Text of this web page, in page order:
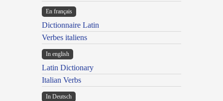
En français
Dictionnaire Latin
Verbes italiens
In english
Latin Dictionary
Italian Verbs
In Deutsch